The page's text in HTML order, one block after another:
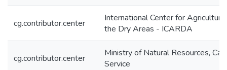
cg.contributor.center
International Center for
the Dry Areas - ICARDA
cg.contributor.center
Ministry of Natural Resources,
Service